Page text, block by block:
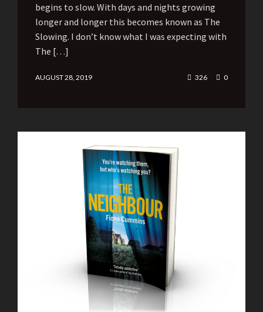
begins to slow. With days and nights growing
longer and longer this becomes known as The
Slowing. I don’t know what I was expecting with
The […]
AUGUST 28, 2019 326 0